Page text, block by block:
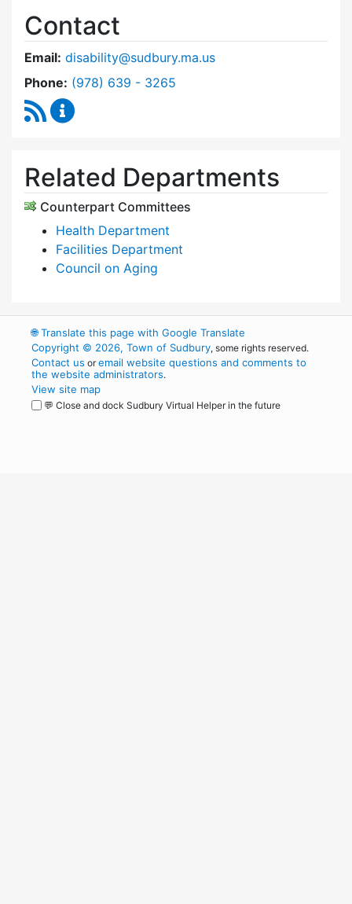
Contact
Email: disability@sudbury.ma.us
Phone: Dial Commission on Disability at
(978) 639 - 3265
RSS Feed
Related Departments
Counterpart Committees
Health Department
Facilities Department
Council on Aging
🌐Translate this page with Google Translate
Copyright © 2026, Town of Sudbury, some rights reserved.
Contact us oremail website questions and comments to
the website administrators.
View site map
💬 Close and dock Sudbury Virtual Helper in the future